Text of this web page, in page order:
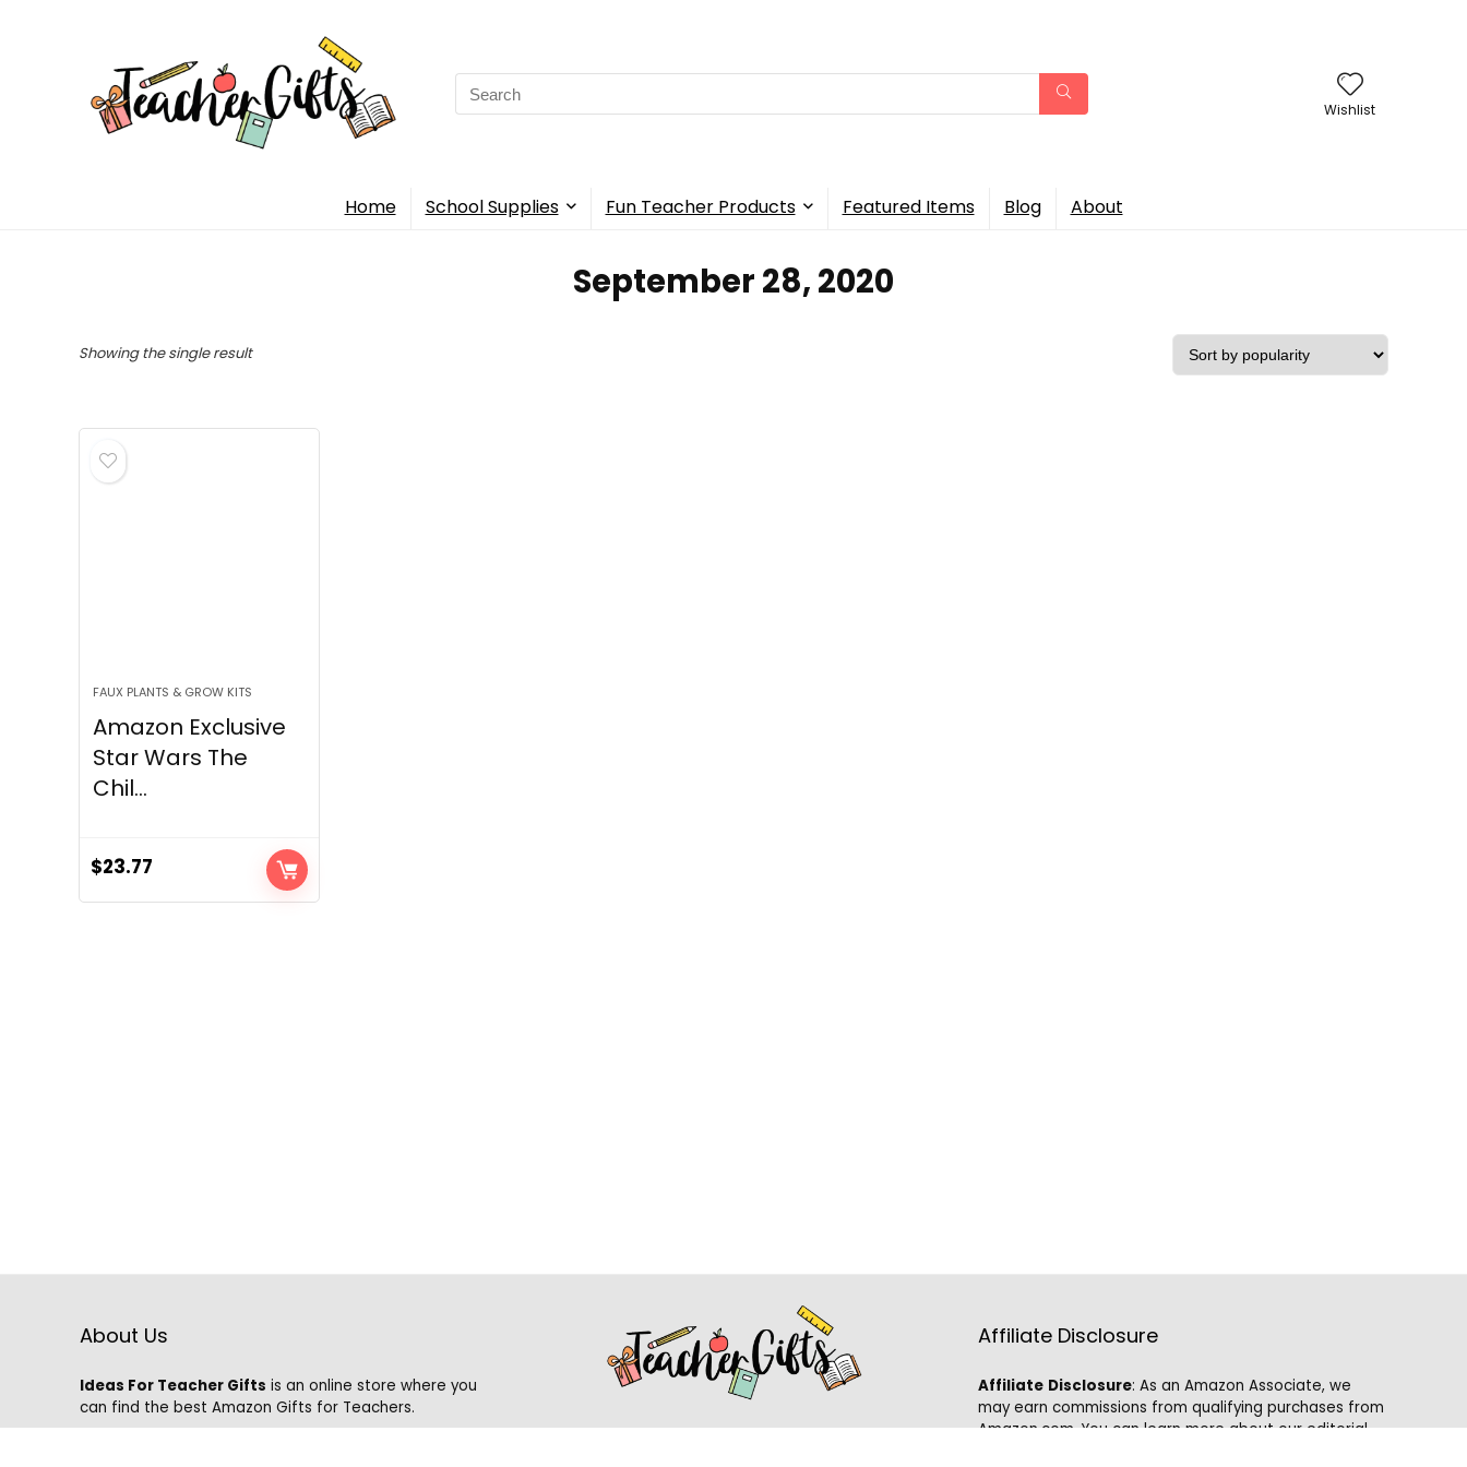
Search
for:
Wishlist
Home School Supplies Fun Teacher Products Featured Items Blog About
September 28, 2020
Showing the single result
FAUX PLANTS & GROW KITS
Amazon Exclusive
Star Wars The
Chil...
$23.77
About Us
Ideas For Teacher Gifts is an online store where you
can find the best Amazon Gifts for Teachers.
Affiliate Disclosure
Affiliate Disclosure: As an Amazon Associate, we
may earn commissions from qualifying purchases from
Amazon.com. You can learn more about our editorial